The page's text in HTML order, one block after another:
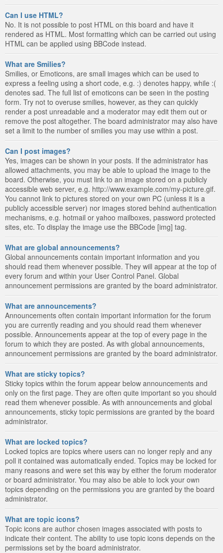
Can I use HTML?
No. It is not possible to post HTML on this board and have it
rendered as HTML. Most formatting which can be carried out using
HTML can be applied using BBCode instead.
What are Smilies?
Smilies, or Emoticons, are small images which can be used to
express a feeling using a short code, e.g. :) denotes happy, while :(
denotes sad. The full list of emoticons can be seen in the posting
form. Try not to overuse smilies, however, as they can quickly
render a post unreadable and a moderator may edit them out or
remove the post altogether. The board administrator may also have
set a limit to the number of smilies you may use within a post.
Can I post images?
Yes, images can be shown in your posts. If the administrator has
allowed attachments, you may be able to upload the image to the
board. Otherwise, you must link to an image stored on a publicly
accessible web server, e.g. http://www.example.com/my-picture.gif.
You cannot link to pictures stored on your own PC (unless it is a
publicly accessible server) nor images stored behind authentication
mechanisms, e.g. hotmail or yahoo mailboxes, password protected
sites, etc. To display the image use the BBCode [img] tag.
What are global announcements?
Global announcements contain important information and you
should read them whenever possible. They will appear at the top of
every forum and within your User Control Panel. Global
announcement permissions are granted by the board administrator.
What are announcements?
Announcements often contain important information for the forum
you are currently reading and you should read them whenever
possible. Announcements appear at the top of every page in the
forum to which they are posted. As with global announcements,
announcement permissions are granted by the board administrator.
What are sticky topics?
Sticky topics within the forum appear below announcements and
only on the first page. They are often quite important so you should
read them whenever possible. As with announcements and global
announcements, sticky topic permissions are granted by the board
administrator.
What are locked topics?
Locked topics are topics where users can no longer reply and any
poll it contained was automatically ended. Topics may be locked for
many reasons and were set this way by either the forum moderator
or board administrator. You may also be able to lock your own
topics depending on the permissions you are granted by the board
administrator.
What are topic icons?
Topic icons are author chosen images associated with posts to
indicate their content. The ability to use topic icons depends on the
permissions set by the board administrator.